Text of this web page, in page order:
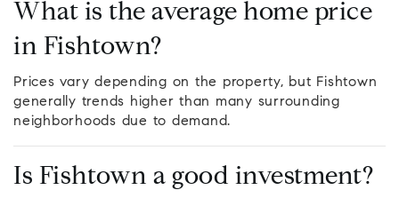
What is the average home price
in Fishtown?
Prices vary depending on the property, but Fishtown
generally trends higher than many surrounding
neighborhoods due to demand.
Is Fishtown a good investment?